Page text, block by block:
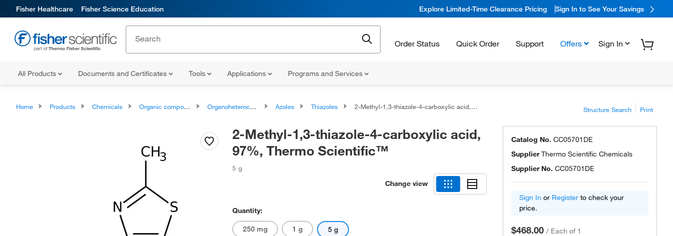
Fisher Healthcare Fisher Science Education Explore Limited-Time Clearance Pricing Sign In to See Your Savings
Order Status Quick Order Support Offers Sign In
All Products Documents and Certificates Tools Applications Programs and Services
Home Products Chemicals Organic compounds Organoheterocyclic compounds Azoles Thiazoles 2-Methyl-1,3-thiazole-4-carboxylic acid, 97%, Thermo Scientific™ Structure Search Print
2-Methyl-1,3-thiazole-4-carboxylic acid,
97%, Thermo Scientific™
5 g
Change view
Quantity:
250 mg 1 g 5 g
Catalog No. CC05701DE
SupplierThermo Scientific Chemicals
Supplier No. CC05701DE
Sign In or Register to check your
price.
$468.00 / Each of 1